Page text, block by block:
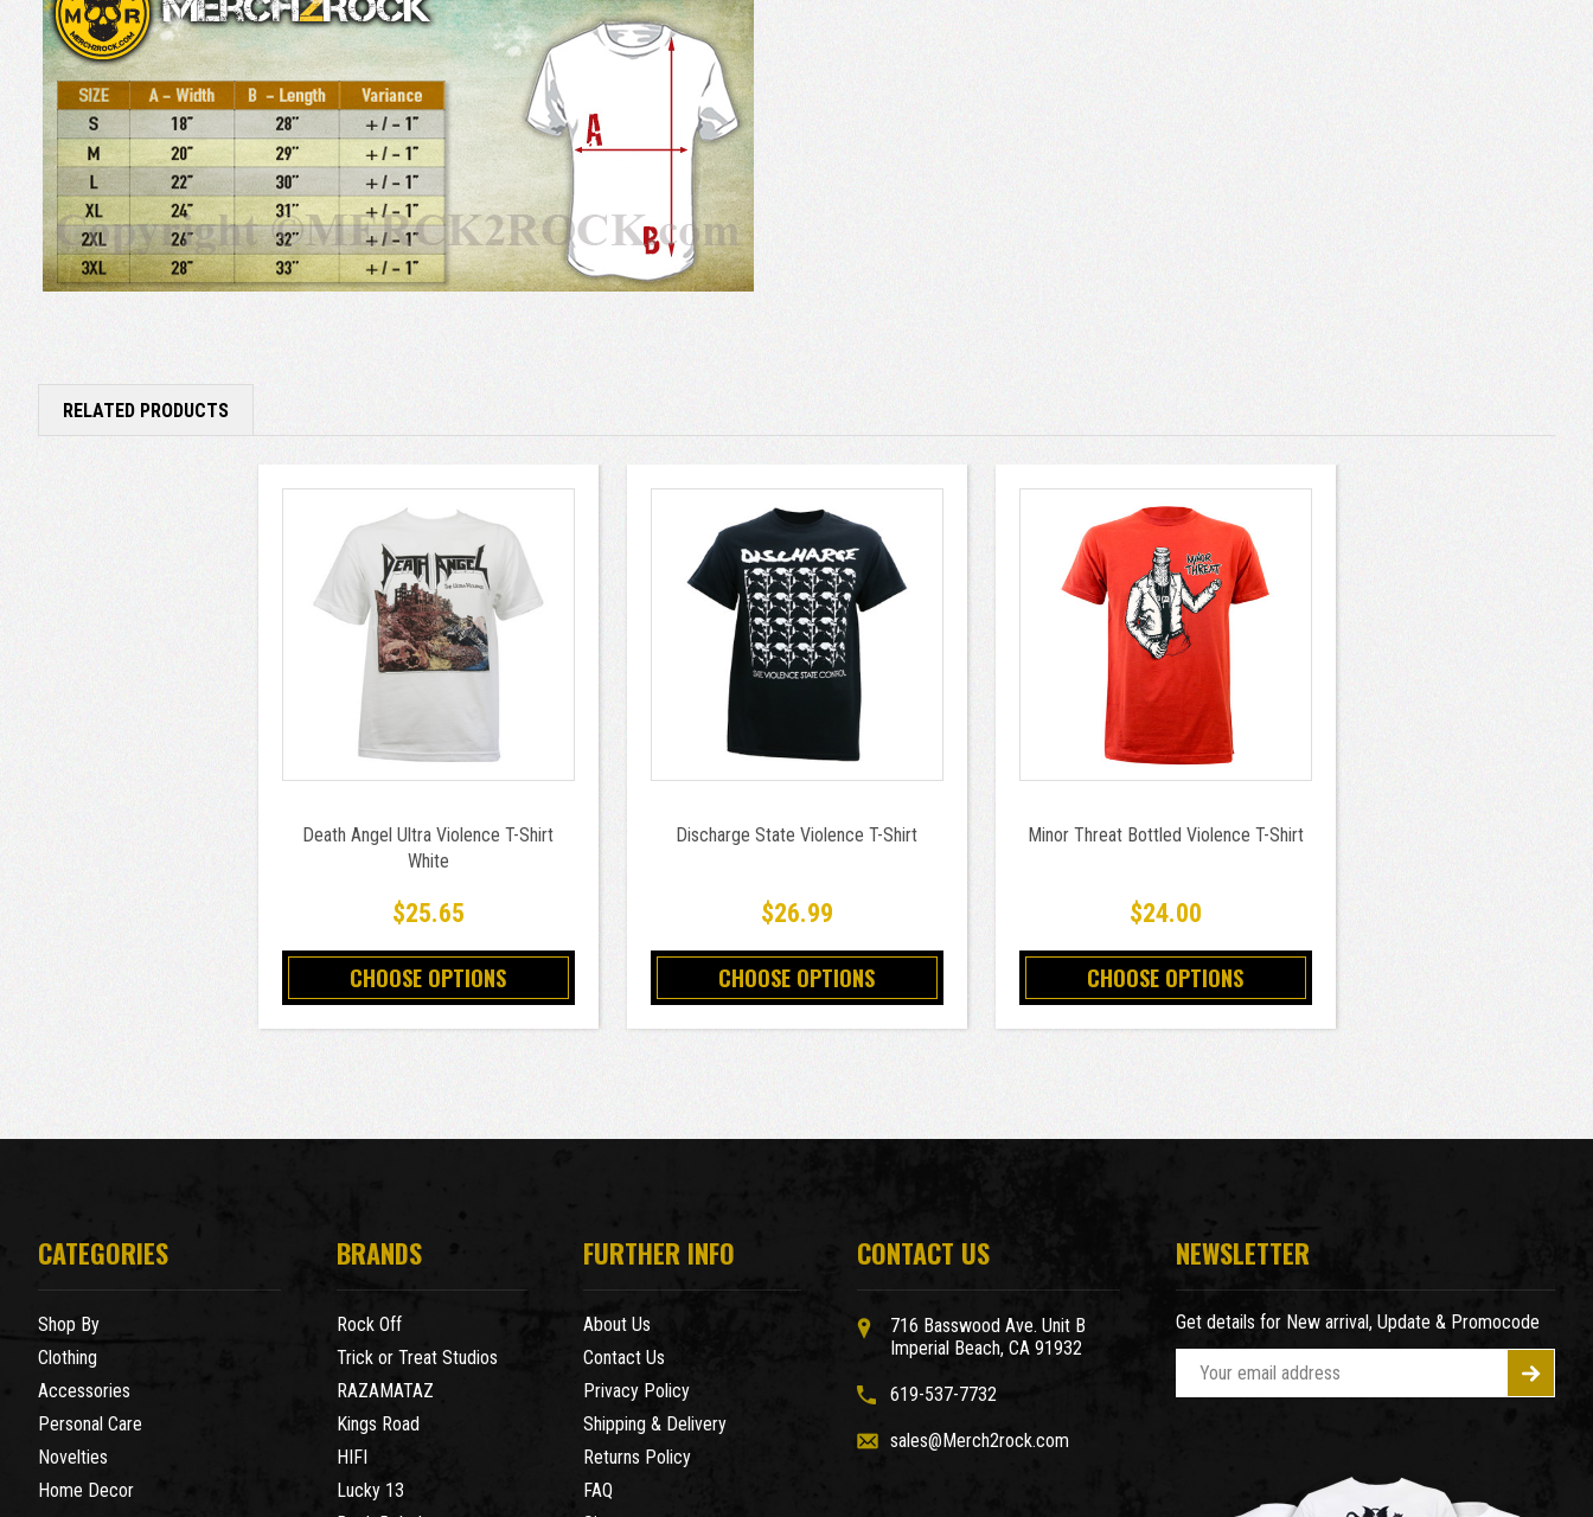
RELATED PRODUCTS
Death Angel Ultra Violence T-Shirt
White
$25.65
CHOOSE OPTIONS
Discharge State Violence T-Shirt
$26.99
CHOOSE OPTIONS
Minor Threat Bottled Violence T-Shirt
$24.00
CHOOSE OPTIONS
CATEGORIES
Shop By
Clothing
Accessories
Personal Care
Novelties
Home Decor
BRANDS
Rock Off
Trick or Treat Studios
RAZAMATAZ
Kings Road
HIFI
Lucky 13
FURTHER INFO
About Us
Contact Us
Privacy Policy
Shipping & Delivery
Returns Policy
FAQ
CONTACT US
716 Basswood Ave. Unit B
Imperial Beach, CA 91932
619-537-7732
sales@Merch2rock.com
NEWSLETTER
Get details for New arrival, Update & Promocode